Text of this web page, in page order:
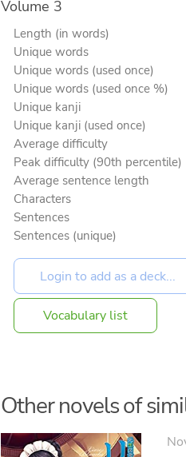
Volume 3
Length (in words)
Unique words
Unique words (used once)
Unique words (used once %)
Unique kanji
Unique kanji (used once)
Average difficulty
Peak difficulty (90th percentile)
Average sentence length
Characters
Sentences
Sentences (unique)
Vocabulary list
Other novels of